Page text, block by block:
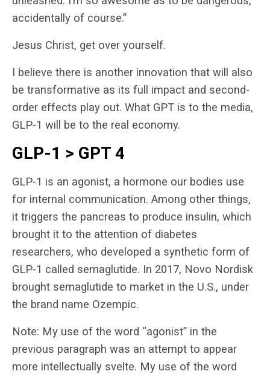
accidentally of course.”
Jesus Christ, get over yourself.
I believe there is another innovation that will also
be transformative as its full impact and second-
order effects play out. What GPT is to the media,
GLP-1 will be to the real economy.
GLP-1 > GPT 4
GLP-1 is an agonist, a hormone our bodies use
for internal communication. Among other things,
it triggers the pancreas to produce insulin, which
brought it to the attention of diabetes
researchers, who developed a synthetic form of
GLP-1 called semaglutide. In 2017, Novo Nordisk
brought semaglutide to market in the U.S., under
the brand name Ozempic.
Note: My use of the word “agonist” in the
previous paragraph was an attempt to appear
more intellectually svelte. My use of the word